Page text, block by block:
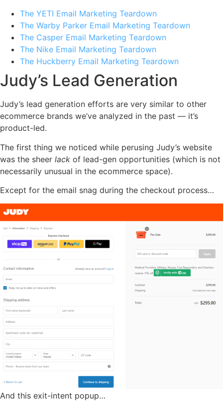
The YETI Email Marketing Teardown
The Warby Parker Email Marketing Teardown
The Casper Email Marketing Teardown
The Nike Email Marketing Teardown
The Huckberry Email Marketing Teardown
Judy’s Lead Generation
Judy’s lead generation efforts are very similar to other
ecommerce brands we’ve analyzed in the past — it’s
product-led.
The first thing we noticed while perusing Judy’s website
was the sheer lack of lead-gen opportunities (which is not
necessarily unusual in the ecommerce space).
Except for the email snag during the checkout process…
And this exit-intent popup…